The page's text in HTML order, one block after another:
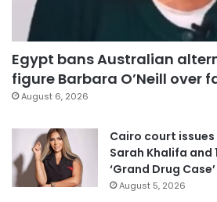
Egypt bans Australian
figure Barbara O’Neill over
August 6, 2026
Cairo court
Sarah Khalifa and
‘Grand Drug Case’
August 5, 2026